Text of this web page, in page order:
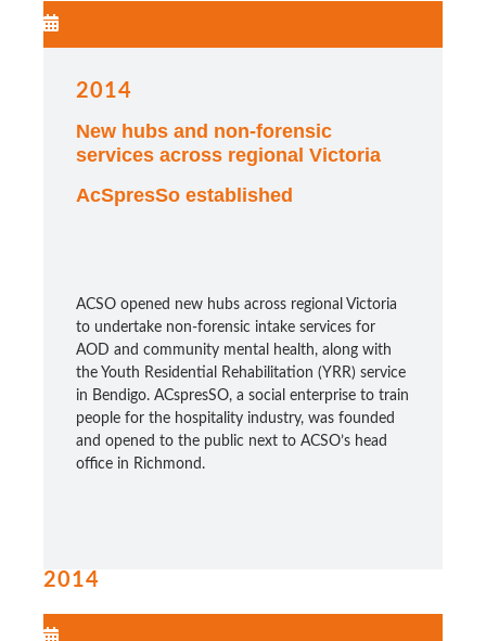
2014
New hubs and non-forensic
services across regional Victoria
AcSpresSo established
ACSO opened new hubs across regional Victoria
to undertake non-forensic intake services for
AOD and community mental health, along with
the Youth Residential Rehabilitation (YRR) service
in Bendigo. ACspresSO, a social enterprise to train
people for the hospitality industry, was founded
and opened to the public next to ACSO’s head
office in Richmond.
2014